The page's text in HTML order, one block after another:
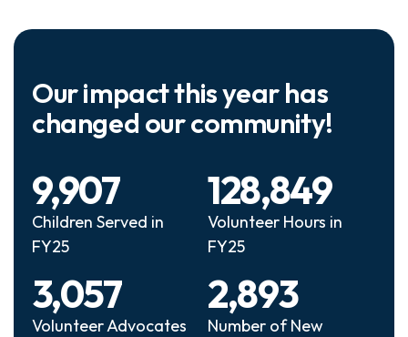
Our impact this year has
changed our community!
Children Served in
FY25
9,907
Volunteer Hours in
FY25
128,849
Volunteer Advocates
3,057
Number of New
2,893